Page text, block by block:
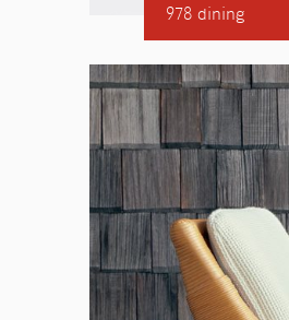
978 dining